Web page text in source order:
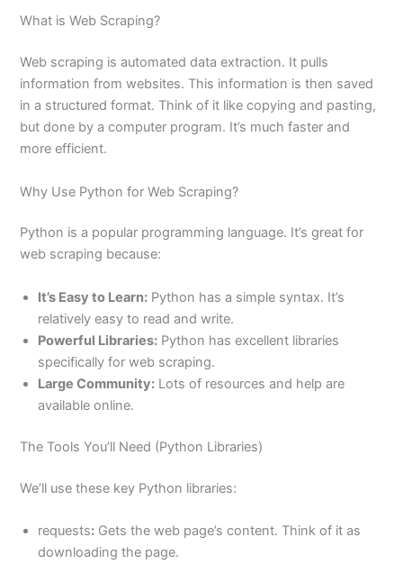
What is Web Scraping?
Web scraping is automated data extraction. It pulls
information from websites. This information is then saved
in a structured format. Think of it like copying and pasting,
but done by a computer program. It’s much faster and
more efficient.
Why Use Python for Web Scraping?
Python is a popular programming language. It’s great for
web scraping because:
It’s Easy to Learn: Python has a simple syntax. It’s
relatively easy to read and write.
Powerful Libraries: Python has excellent libraries
specifically for web scraping.
Large Community: Lots of resources and help are
available online.
The Tools You’ll Need (Python Libraries)
We’ll use these key Python libraries:
requests: Gets the web page’s content. Think of it as
downloading the page.